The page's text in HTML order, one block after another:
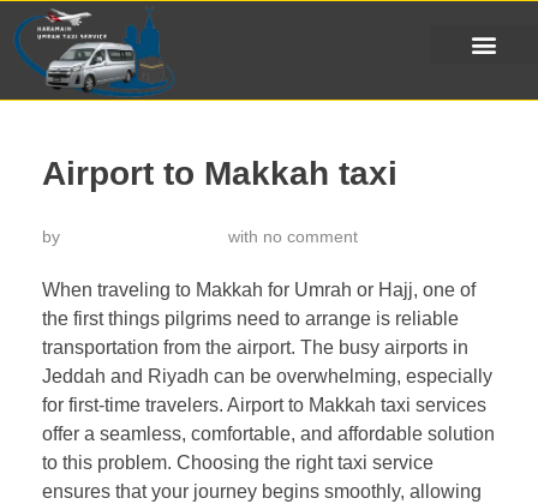
Airport to Makkah taxi
by with no comment
When traveling to Makkah for Umrah or Hajj, one of
the first things pilgrims need to arrange is reliable
transportation from the airport. The busy airports in
Jeddah and Riyadh can be overwhelming, especially
for first-time travelers. Airport to Makkah taxi services
offer a seamless, comfortable, and affordable solution
to this problem. Choosing the right taxi service
ensures that your journey begins smoothly, allowing